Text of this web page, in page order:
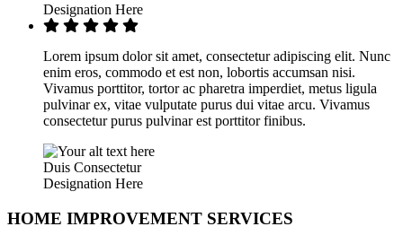
Designation Here
Lorem ipsum dolor sit amet, consectetur adipiscing elit. Nunc
enim eros, commodo et est non, lobortis accumsan nisi.
Vivamus porttitor, tortor ac pharetra imperdiet, metus ligula
pulvinar ex, vitae vulputate purus dui vitae arcu. Vivamus
consectetur purus pulvinar est porttitor finibus.
Duis Consectetur
Designation Here
HOME IMPROVEMENT SERVICES